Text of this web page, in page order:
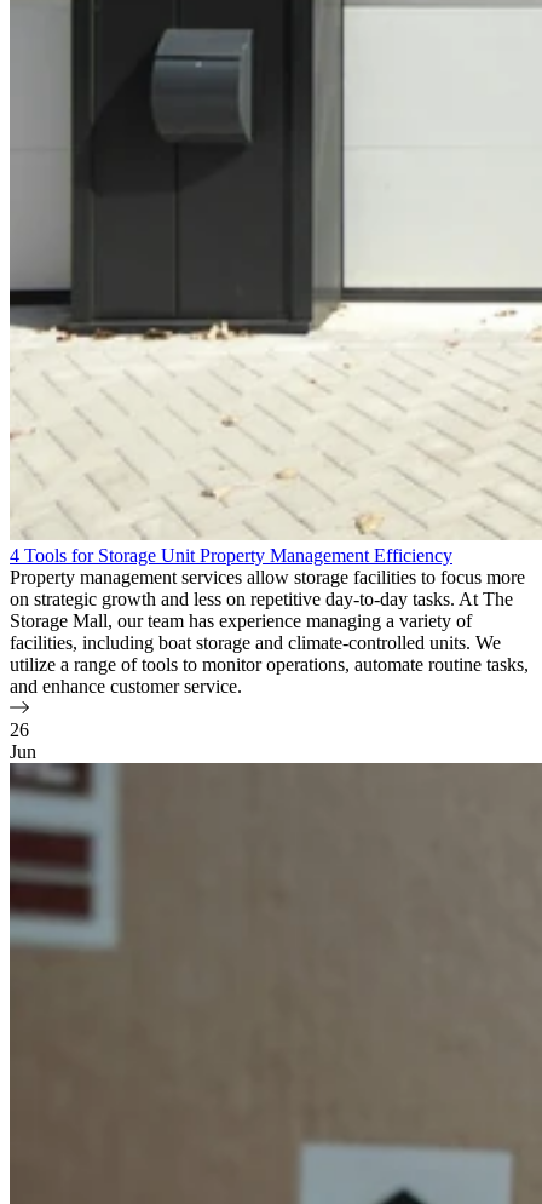
4 Tools for Storage Unit Property Management Efficiency
Property management services allow storage facilities to focus more
on strategic growth and less on repetitive day-to-day tasks. At The
Storage Mall, our team has experience managing a variety of
facilities, including boat storage and climate-controlled units. We
utilize a range of tools to monitor operations, automate routine tasks,
and enhance customer service.
26
Jun